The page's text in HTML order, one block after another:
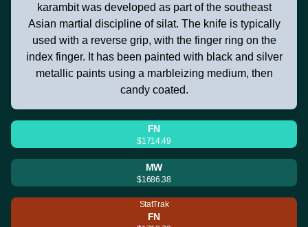
karambit was developed as part of the southeast
Asian martial discipline of silat. The knife is typically
used with a reverse grip, with the finger ring on the
index finger. It has been painted with black and silver
metallic paints using a marbleizing medium, then
candy coated.
FN
$1714.49
MW
$1686.38
StatTrak
FN